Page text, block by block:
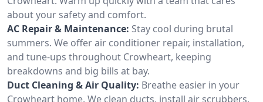
about your safety and comfort.
AC Repair & Maintenance: Stay cool during brutal
summers. We offer air conditioner repair, installation,
and tune-ups throughout Crowheart, keeping
breakdowns and big bills at bay.
Duct Cleaning & Air Quality: Breathe easier in your
Crowheart home. We clean ducts, install air scrubbers,